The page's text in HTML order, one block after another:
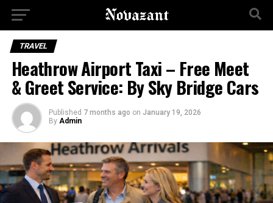
TRAVEL
Heathrow Airport Taxi – Free Meet
& Greet Service: By Sky Bridge Cars
Published 7 months ago on January 19, 2026
By Admin